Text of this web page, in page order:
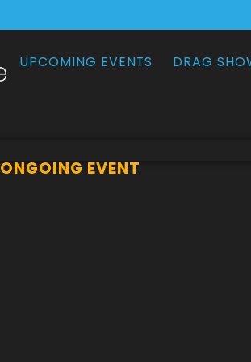
UPCOMING EVENTS DRAG
ONGOING EVENT